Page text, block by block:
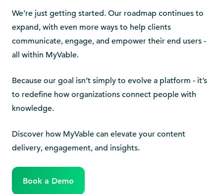
We’re just getting started. Our roadmap continues to
expand, with even more ways to help clients
communicate, engage, and empower their end users -
all within MyVable.
Because our goal isn’t simply to evolve a platform - it’s
to redefine how organizations connect people with
knowledge.
Discover how MyVable can elevate your content
delivery, engagement, and insights.
Book a Demo